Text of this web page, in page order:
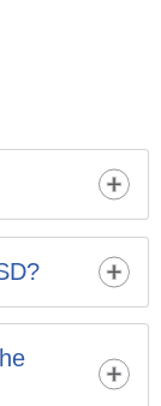
not be
at the
becomes
It is
not perform